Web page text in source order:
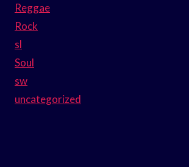
Reggae
Rock
sl
Soul
sw
uncategorized